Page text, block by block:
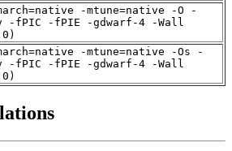
-mtune=native -O -
-fPIC -fPIE -gdwarf-4 -Wall
-mtune=native -Os -
-fPIC -fPIE -gdwarf-4 -Wall